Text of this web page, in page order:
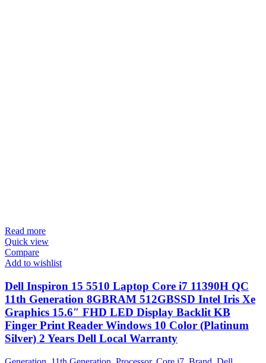
Read more
Quick view
Compare
Add to wishlist
Dell Inspiron 15 5510 Laptop Core i7 11390H QC
11th Generation 8GBRAM 512GBSSD Intel Iris Xe
Graphics 15.6″ FHD LED Display Backlit KB
Finger Print Reader Windows 10 Color (Platinum
Silver) 2 Years Dell Local Warranty